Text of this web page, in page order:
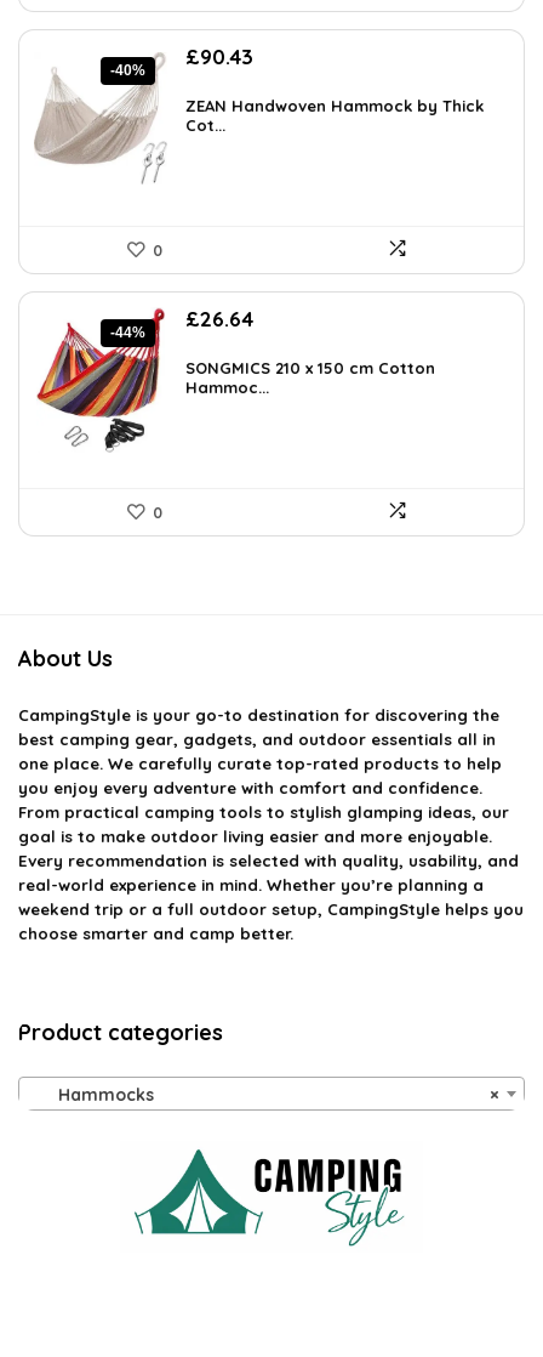
-40%
Original
was:
£151.92.
£90.43
is:
ZEAN Handwoven Hammock by Thick
Cot...
0
-44%
Original
was:
£47.95.
£26.64Current
is:
£26.64.
SONGMICS 210 x 150 cm Cotton
Hammoc...
0
About Us
CampingStyle is your go-to destination for discovering the
best camping gear, gadgets, and outdoor essentials all in
one place. We carefully curate top-rated products to help
you enjoy every adventure with comfort and confidence.
From practical camping tools to stylish glamping ideas, our
goal is to make outdoor living easier and more enjoyable.
Every recommendation is selected with quality, usability, and
real-world experience in mind. Whether you’re planning a
weekend trip or a full outdoor setup, CampingStyle helps you
choose smarter and camp better.
Product categories
×
Hammocks